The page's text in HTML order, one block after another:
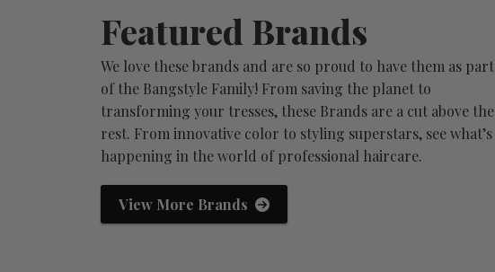
Featured Brands
We love these brands and are so proud to have them as part
of the Bangstyle Family! From saving the planet to
transforming your tresses, these Brands are a cut above the
rest. From innovative color to styling superstars, see what’s
happening in the world of professional haircare.
View More Brands
born from the visionary minds